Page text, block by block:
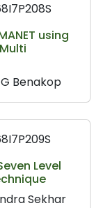
using
Benakop
Level
Sekhar